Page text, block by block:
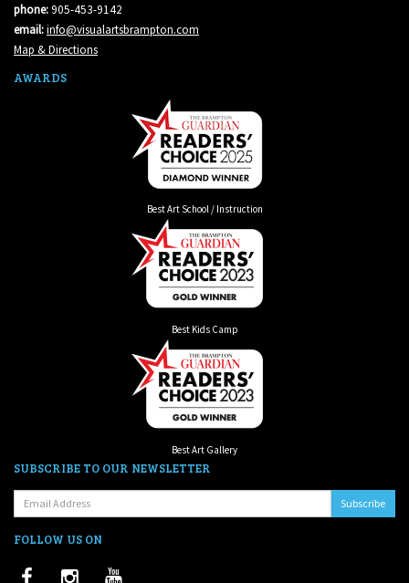
phone:905-453-9142
email:info@visualartsbrampton.com
Map & Directions
AWARDS
Best Art School / Instruction
Best Kids Camp
Best Art Gallery
SUBSCRIBE TO OUR NEWSLETTER
Email:
FOLLOW US ON
FacebookInstagram